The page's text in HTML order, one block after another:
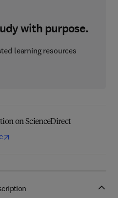
with purpose.
learning resources
on ScienceDirect